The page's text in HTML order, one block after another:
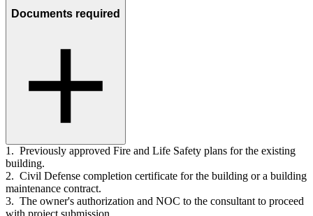
Documents required
1. Previously approved Fire and Life Safety plans for the existing
building.
2. Civil Defense completion certificate for the building or a building
maintenance contract.
3. The owner's authorization and NOC to the consultant to proceed
with project submission.